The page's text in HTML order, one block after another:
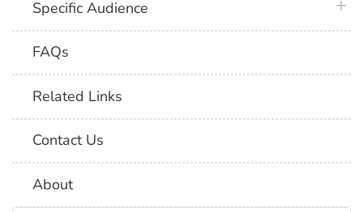
Specific Audience
FAQs
Related Links
Contact Us
About